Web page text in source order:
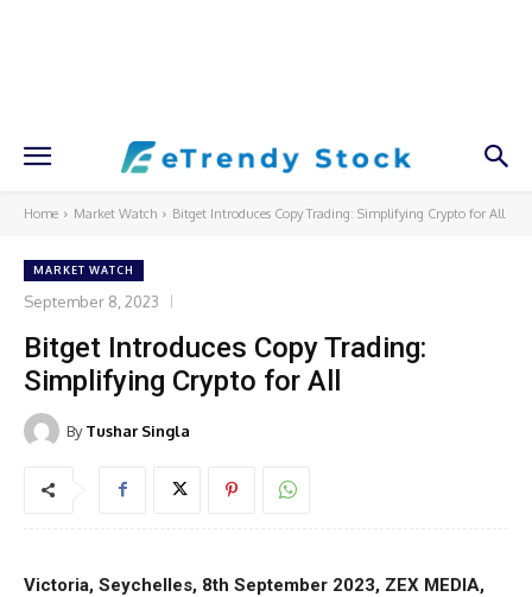
Home Market Watch Bitget Introduces Copy Trading: Simplifying Crypto for All
MARKET WATCH
September 8, 2023
Bitget Introduces Copy Trading:
Simplifying Crypto for All
By Tushar Singla
Victoria, Seychelles, 8th September 2023, ZEX MEDIA,